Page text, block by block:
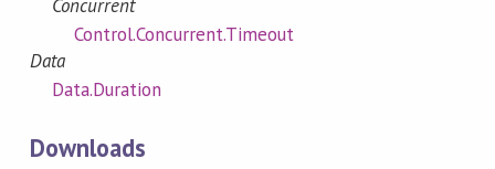
Concurrent
Control.Concurrent.Timeout
Data
Data.Duration
Downloads